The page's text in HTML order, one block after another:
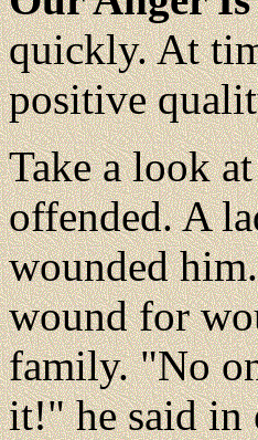
quickly. At
positive
Take a look
offended. A
wounded
wound for
family. "No
it!" he said in